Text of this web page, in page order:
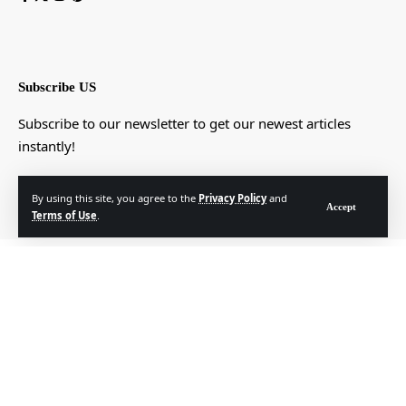
By using this site, you agree to the Privacy Policyand
Terms of Use.
Accept
Subscribe US
Subscribe to our newsletter to get our newest articles
instantly!
[mc4wp_form]